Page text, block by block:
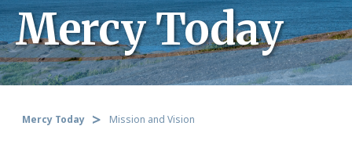
Mercy Today
Mercy Today Mission and Vision